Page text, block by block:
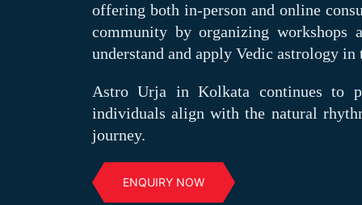
offering both in-person and online
community by organizing workshops
understand and apply Vedic astrology
Astro Urja in Kolkata continues to
individuals align with the natural
journey.
ENQUIRY NOW